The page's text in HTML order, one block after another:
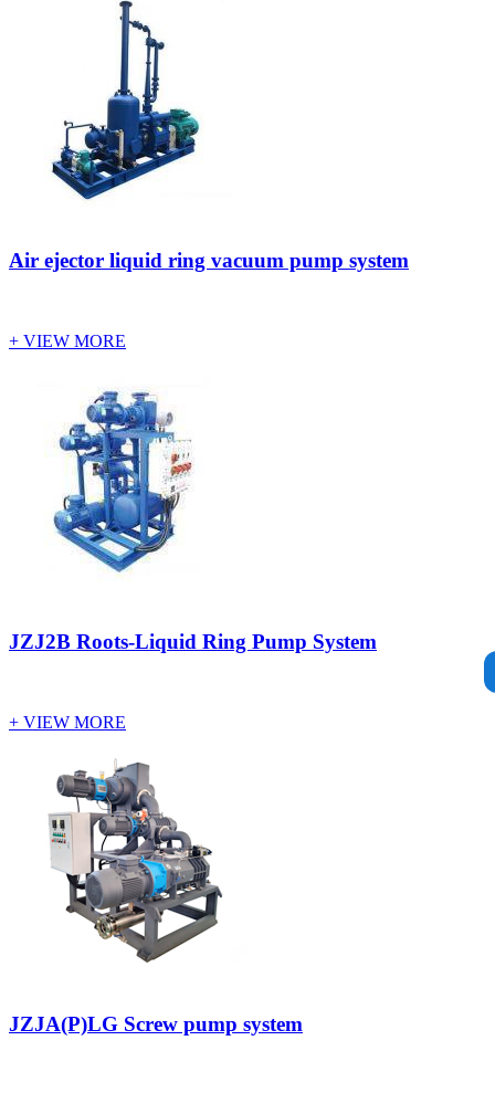
Air ejector liquid ring vacuum pump system
+ VIEW MORE
JZJ2B Roots-Liquid Ring Pump System
+ VIEW MORE
JZJA(P)LG Screw pump system